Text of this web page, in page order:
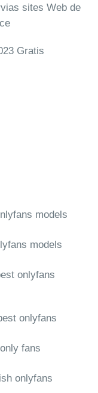
sites Web de
Gratis
models
models
onlyfans
onlyfans
fans
onlyfans